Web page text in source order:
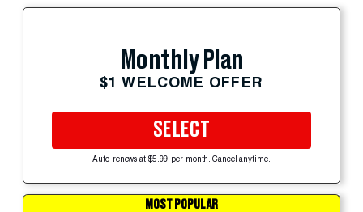
Monthly Plan
$1 WELCOME OFFER
SELECT
Auto-renews at $5.99 per month. Cancel anytime.
MOST POPULAR